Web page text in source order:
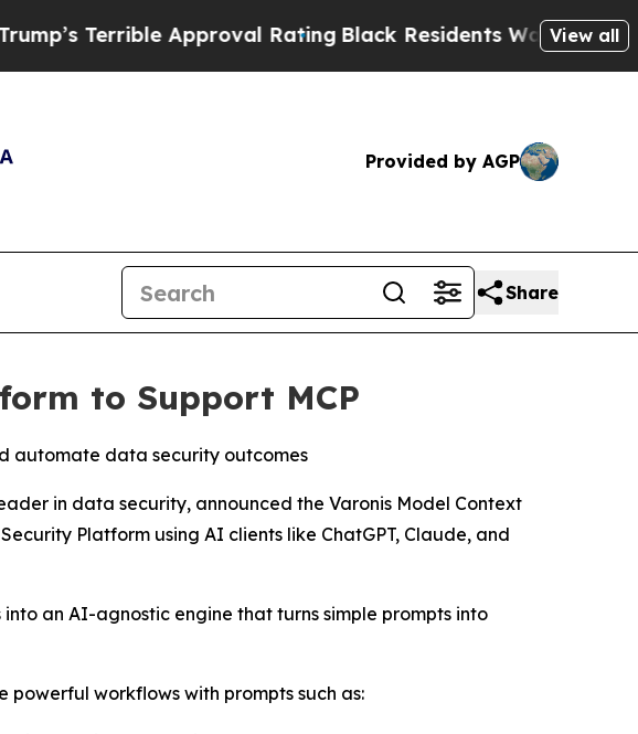
Terrible Approval Rating Black Residents Warned of View all
Provided by AGP
Share
to Support MCP
automate data security outcomes
in data security, announced the Varonis Model Context
Platform using AI clients like ChatGPT, Claude, and
an AI-agnostic engine that turns simple prompts into
workflows with prompts such as: